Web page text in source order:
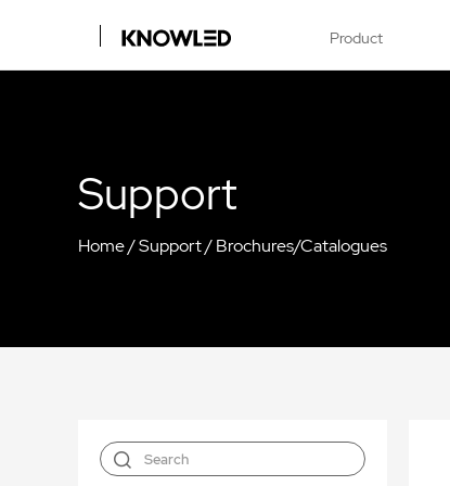
Product
Support
Home/Support/Brochures/Catalogues